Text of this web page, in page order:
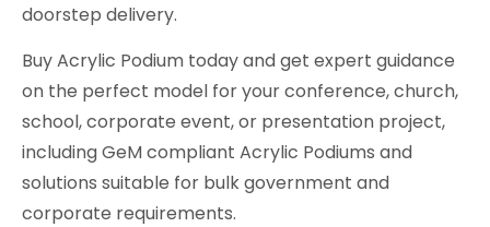
doorstep delivery.
Buy Acrylic Podium today and get expert guidance
on the perfect model for your conference, church,
school, corporate event, or presentation project,
including GeM compliant Acrylic Podiums and
solutions suitable for bulk government and
corporate requirements.